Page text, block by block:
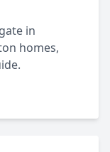
in
homes,